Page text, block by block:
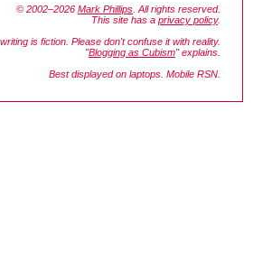
© 2002–2026 Mark Phillips . All rights reserved.
This site has a privacy policy.
is fiction. Please don't confuse it with reality.
"Blogging as Cubism" explains.
Best displayed on laptops. Mobile RSN.